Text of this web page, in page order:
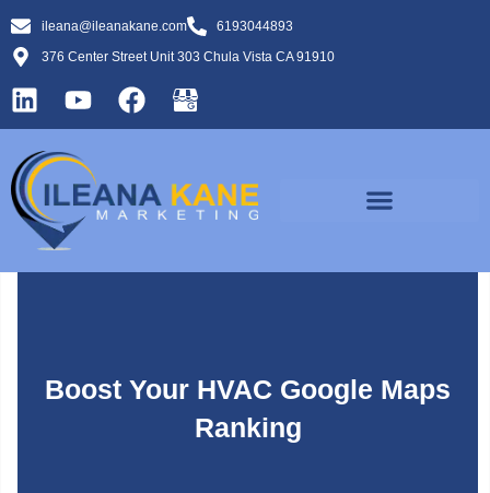
ileana@ileanakane.com
6193044893
376 Center Street Unit 303 Chula Vista CA 91910
Boost Your HVAC Google Maps
Ranking